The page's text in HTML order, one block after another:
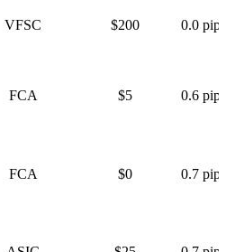
VFSC $200 0.0 pips
FCA $5 0.6 pips
FCA $0 0.7 pips